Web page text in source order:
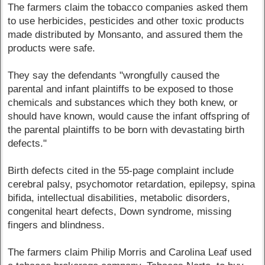
The farmers claim the tobacco companies asked them
to use herbicides, pesticides and other toxic products
made distributed by Monsanto, and assured them the
products were safe.
They say the defendants "wrongfully caused the
parental and infant plaintiffs to be exposed to those
chemicals and substances which they both knew, or
should have known, would cause the infant offspring of
the parental plaintiffs to be born with devastating birth
defects."
Birth defects cited in the 55-page complaint include
cerebral palsy, psychomotor retardation, epilepsy, spina
bifida, intellectual disabilities, metabolic disorders,
congenital heart defects, Down syndrome, missing
fingers and blindness.
The farmers claim Philip Morris and Carolina Leaf used